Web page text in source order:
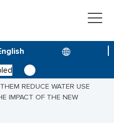
CAN MAKE AVAILABLE
REDUCE WATER USE
IMPACT OF THE NEW